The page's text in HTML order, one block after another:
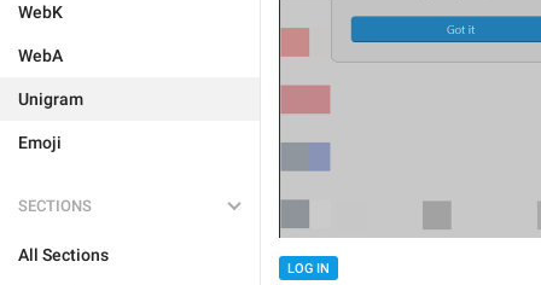
WebK
WebA
Unigram
Emoji
SECTIONS
All Sections
LOG IN